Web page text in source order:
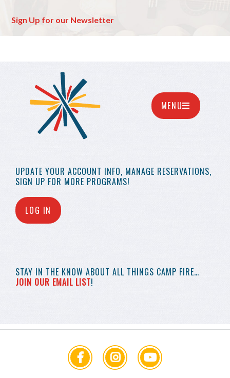
Sign Up for our Newsletter
UPDATE YOUR ACCOUNT INFO, MANAGE RESERVATIONS,
SIGN UP FOR MORE PROGRAMS!
LOG IN
STAY IN THE KNOW ABOUT ALL THINGS CAMP FIRE…
JOIN OUR EMAIL LIST!
MENU